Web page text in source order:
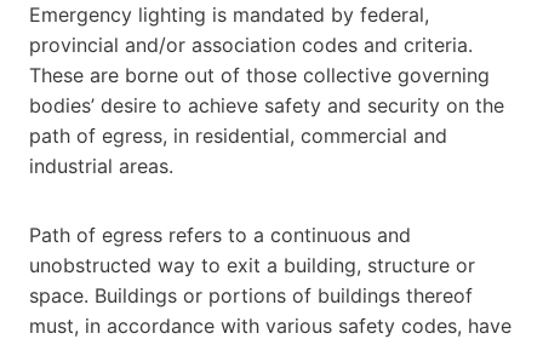
Emergency lighting is mandated by federal,
provincial and/or association codes and criteria.
These are borne out of those collective governing
bodies’ desire to achieve safety and security on the
path of egress, in residential, commercial and
industrial areas.
Path of egress refers to a continuous and
unobstructed way to exit a building, structure or
space. Buildings or portions of buildings thereof
must, in accordance with various safety codes, have